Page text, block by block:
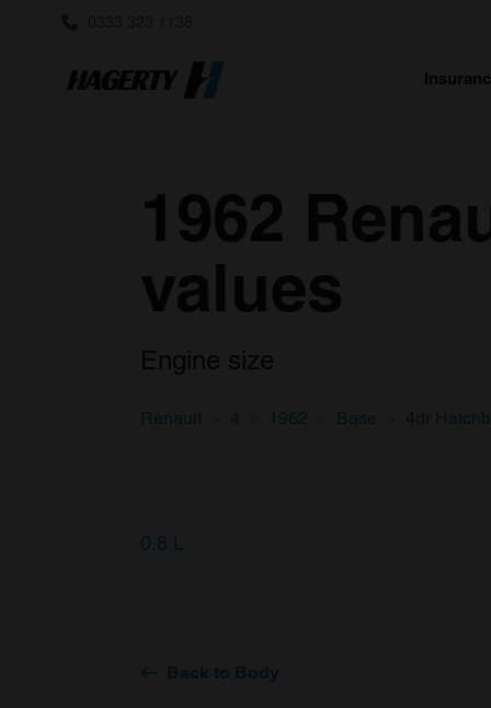
1962
values
Engine size
Renault 4 1962 Base 4dr
0.8 L
Back to Body